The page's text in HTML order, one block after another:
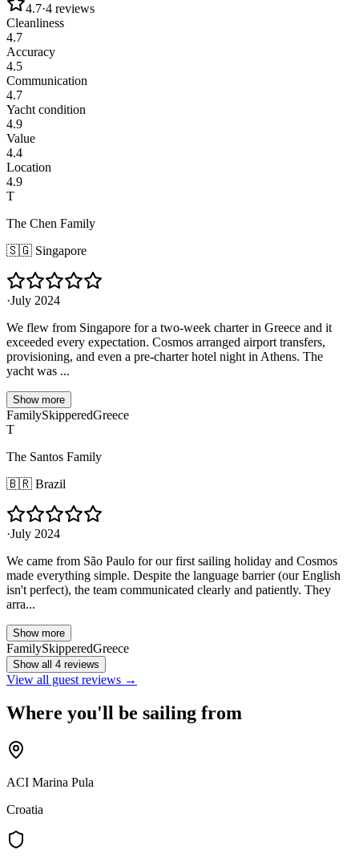
4.7·4 reviews
Cleanliness
4.7
Accuracy
4.5
Communication
4.7
Yacht condition
4.9
Value
4.4
Location
4.9
T
The Chen Family
🇸🇬 Singapore
·July 2024
We flew from Singapore for a two-week charter in Greece and it
exceeded every expectation. Cosmos arranged airport transfers,
provisioning, and even a pre-charter hotel night in Athens. The
yacht was ...
Show more
FamilySkipperedGreece
T
The Santos Family
🇧🇷 Brazil
·July 2024
We came from São Paulo for our first sailing holiday and Cosmos
made everything simple. Despite the language barrier (our English
isn't perfect), the team communicated clearly and patiently. They
arra...
Show more
FamilySkipperedGreece
Show all 4 reviews
View all guest reviews →
Where you'll be sailing from
ACI Marina Pula
Croatia